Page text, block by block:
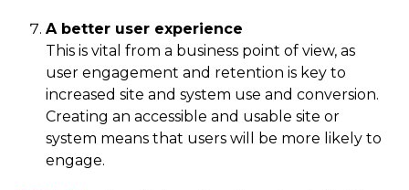
A better user experience
This is vital from a business point of view, as
user engagement and retention is key to
increased site and system use and conversion.
Creating an accessible and usable site or
system means that users will be more likely to
engage.